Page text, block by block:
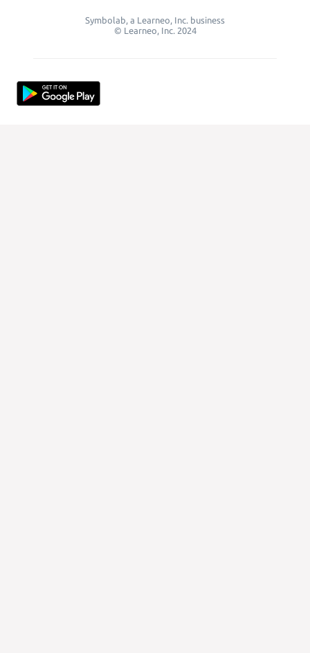
Symbolab, a Learneo, Inc. business
© Learneo, Inc. 2024